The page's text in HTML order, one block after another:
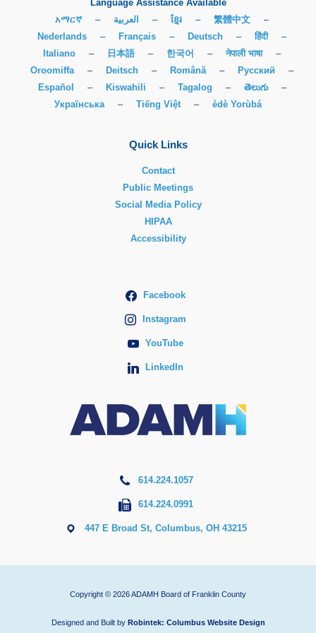
Language Assistance Available
አማርኛ
– العربية – ខ្មែរ – 繁體中文
–
Nederlands
– Français – Deutsch – हिंदी
–
Italiano
– 日本語 – 한국어 – नेपाली भाषा
–
Oroomiffa
– Deitsch – Română – Русский
–
Español
– Kiswahili – Tagalog – తెలుగు
–
Українська
– Tiếng Việt – èdè Yorùbá
Quick Links
Contact
Public Meetings
Social Media Policy
HIPAA
Accessibility
Facebook
Instagram
YouTube
LinkedIn
614.224.1057
614.224.0991
447 E Broad St, Columbus, OH 43215
Copyright © 2026 ADAMH Board of Franklin County
Designed and Built by Robintek: Columbus Website Design